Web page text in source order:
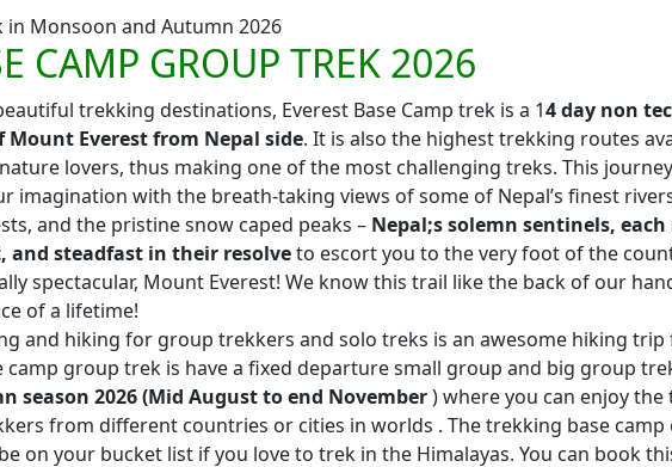
CAMP GROUP TREK 2026
trekking destinations, Everest Base Camp trek is a 14 day non
Mount Everest from Nepal side. It is also the highest trekking routes
lovers, thus making one of the most challenging treks. This
imagination with the breath-taking views of some of Nepal’s finest
and the pristine snow caped peaks – Nepal;s solemn sentinels,
and steadfast in their resolveto escort you to the very foot of the
spectacular, Mount Everest! We know this trail like the back of our
of a lifetime!
and hiking for group trekkers and solo treks is an awesome hiking trip
camp group trek is have a fixed departure small group and big group
season 2026 (Mid August to end November) where you can enjoy
from different countries or cities in worlds . The trekking base camp
on your bucket list if you love to trek in the Himalayas. You can book